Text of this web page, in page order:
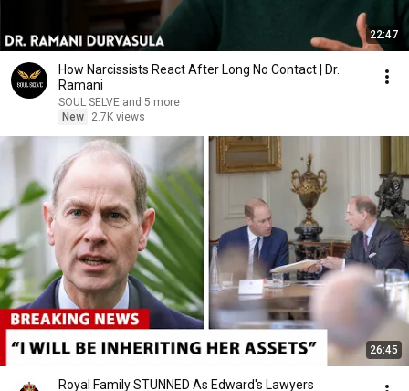
22:47
How Narcissists React After Long No Contact | Dr.
Ramani
SOUL SELVE and 5 more
New
2.7K views
26:45
Royal Family STUNNED As Edward's Lawyers